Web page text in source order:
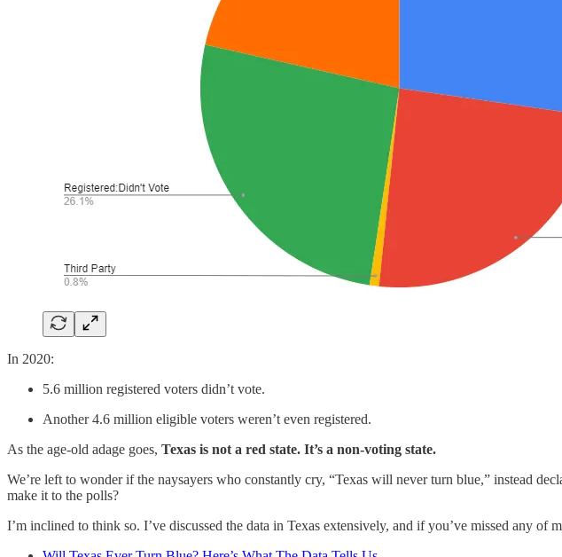
In 2020:
5.6 million registered voters didn’t vote.
Another 4.6 million eligible voters weren’t even registered.
As the age-old adage goes, Texas is not a red state. It’s a non-voting state.
We’re left to wonder if the naysayers who constantly cry, “Texas will never turn blue,” instead
make it to the polls?
I’m inclined to think so. I’ve discussed the data in Texas extensively, and if you’ve missed any of